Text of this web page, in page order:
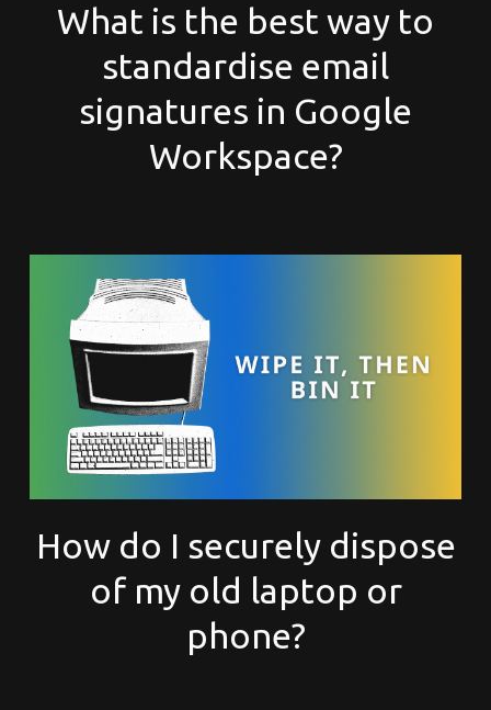
What is the best way to
standardise email
signatures in Google
Workspace?
How do I securely dispose
of my old laptop or
phone?